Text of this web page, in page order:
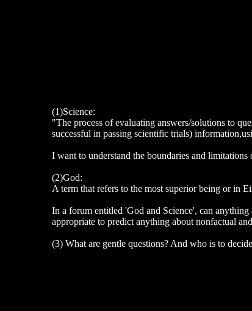
(1)Science:
"The process of evaluating answers/solutions to
successful in passing scientific trials)
I want to understand the boundaries and
(2)God:
A term that refers to the most superior being or in
In a forum entitled 'God and Science', can
appropriate to predict anything about nonfactual
(3) What are gentle questions? And who is to